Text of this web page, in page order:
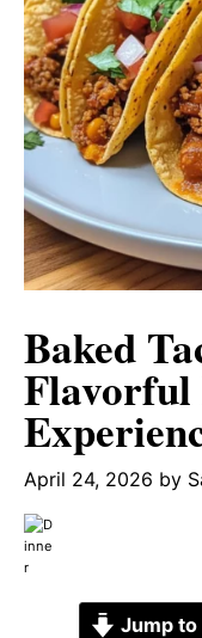
Baked
Flavorful
April 24, 2026 by
Jump to